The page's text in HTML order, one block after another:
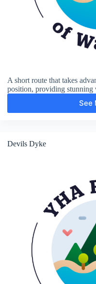
A short route that takes
position, providing
See
Devils Dyke